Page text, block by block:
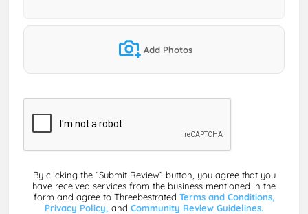
Add Photos
By clicking the “Submit Review” button, you agree that you
have received services from the business mentioned in the
form and agree to Threebestrated Terms and Conditions,
Privacy Policy, and Community Review Guidelines.